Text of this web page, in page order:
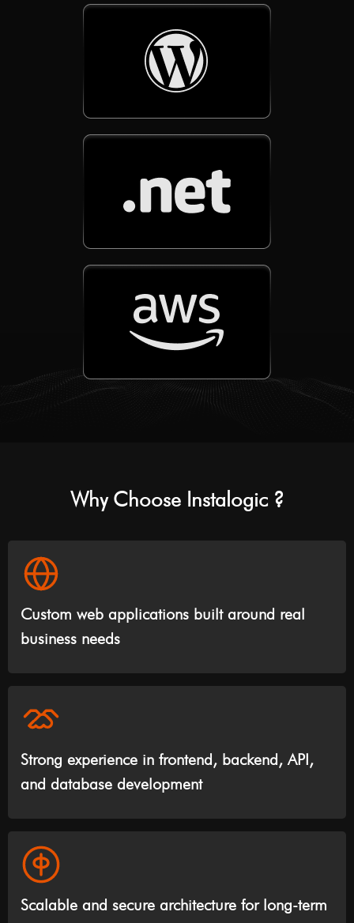
Why Choose Instalogic ?
Custom web applications built around real
business needs
Strong experience in frontend, backend, API,
and database development
Scalable and secure architecture for long-term